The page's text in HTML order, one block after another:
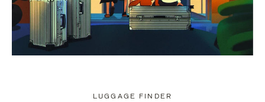
LUGGAGE FINDER